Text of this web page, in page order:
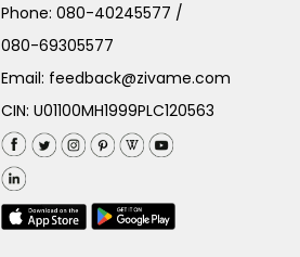
Phone:080-40245577 /
080-69305577
Email: feedback@zivame.com
CIN: U01100MH1999PLC120563